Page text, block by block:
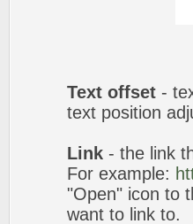
Text offset -
text position
Link - the link
For example:
"Open" icon to
want to link to.